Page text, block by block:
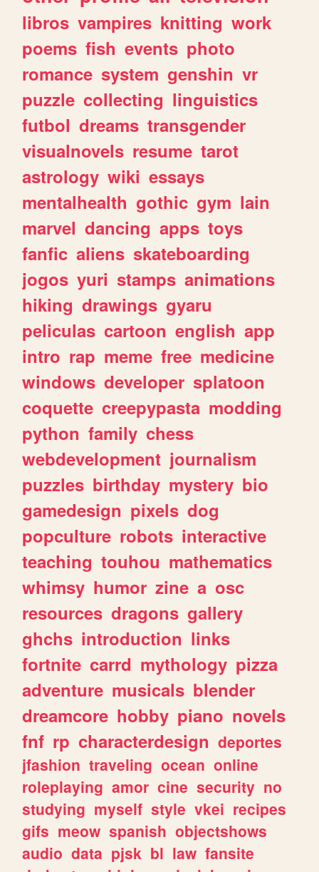
libros vampires knitting work
poems fish events photo
romance system genshin vr
puzzle collecting linguistics
futbol dreams transgender
visualnovels resume tarot
astrology wiki essays
mentalhealth gothic gym lain
marvel dancing apps toys
fanfic aliens skateboarding
jogos yuri stamps animations
hiking drawings gyaru
peliculas cartoon english app
intro rap meme free medicine
windows developer splatoon
coquette creepypasta modding
python family chess
webdevelopment journalism
puzzles birthday mystery bio
gamedesign pixels dog
popculture robots interactive
teaching touhou mathematics
whimsy humor zine a osc
resources dragons gallery
ghchs introduction links
fortnite carrd mythology pizza
adventure musicals blender
dreamcore hobby piano novels
fnf rp characterdesign deportes
jfashion traveling ocean online
roleplaying amor cine security no
studying myself style vkei recipes
gifs meow spanish objectshows
audio data pjsk bl law fansite